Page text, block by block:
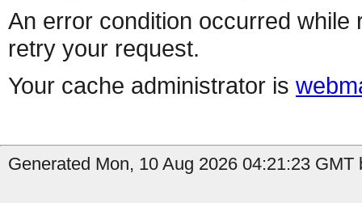
An error condition occurred
retry your request.
Your cache administrator is
Generated Mon, 10 Aug 2026 04:21:23